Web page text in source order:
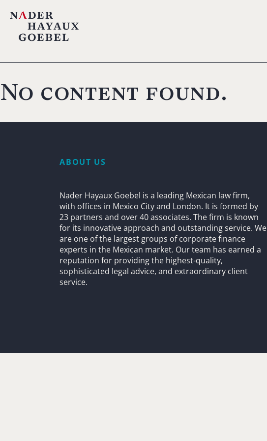
No content found.
ABOUT US
Nader Hayaux Goebel is a leading Mexican law firm,
with offices in Mexico City and London. It is formed by
23 partners and over 40 associates. The firm is known
for its innovative approach and outstanding service. We
are one of the largest groups of corporate finance
experts in the Mexican market. Our team has earned a
reputation for providing the highest-quality,
sophisticated legal advice, and extraordinary client
service.